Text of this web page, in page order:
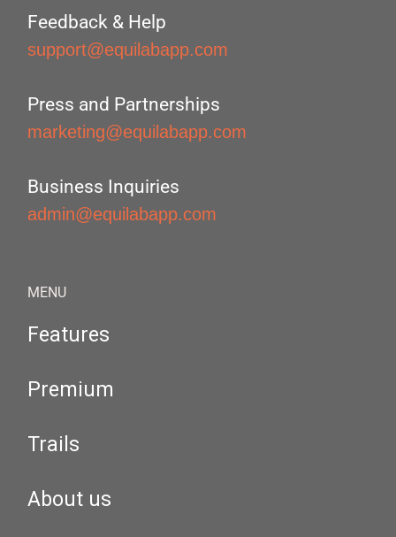
Feedback & Help
support@equilabapp.com
Press and Partnerships
marketing@equilabapp.com
Business Inquiries
admin@equilabapp.com
MENU
Features
Premium
Trails
About us